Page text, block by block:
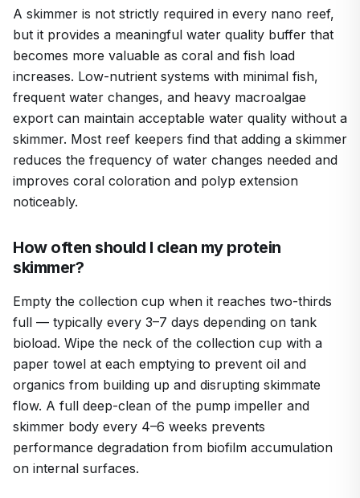
A skimmer is not strictly required in every nano reef,
but it provides a meaningful water quality buffer that
becomes more valuable as coral and fish load
increases. Low-nutrient systems with minimal fish,
frequent water changes, and heavy macroalgae
export can maintain acceptable water quality without a
skimmer. Most reef keepers find that adding a skimmer
reduces the frequency of water changes needed and
improves coral coloration and polyp extension
noticeably.
How often should I clean my protein
skimmer?
Empty the collection cup when it reaches two-thirds
full — typically every 3–7 days depending on tank
bioload. Wipe the neck of the collection cup with a
paper towel at each emptying to prevent oil and
organics from building up and disrupting skimmate
flow. A full deep-clean of the pump impeller and
skimmer body every 4–6 weeks prevents
performance degradation from biofilm accumulation
on internal surfaces.